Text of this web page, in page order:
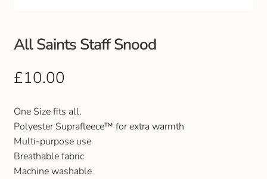
Footwear
Outdoor Jackets & Fleeces
Local Sports Clubs
Handbags & Purses
All Saints Staff Snood
£10.00
One Size fits all.
Polyester Suprafleece™ for extra warmth
Multi-purpose use
Breathable fabric
Machine washable